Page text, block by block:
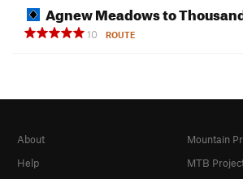
Agnew Meadows to
10
ROUTE
About
Help
Mountain
MTB